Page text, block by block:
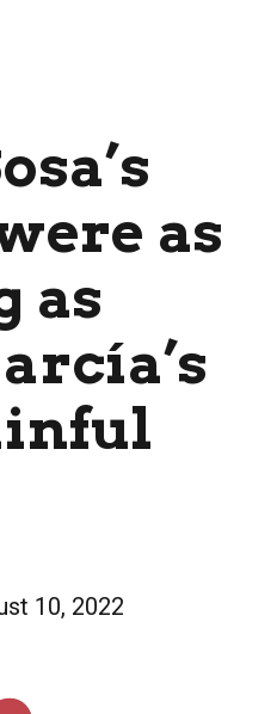
as
as
10, 2022